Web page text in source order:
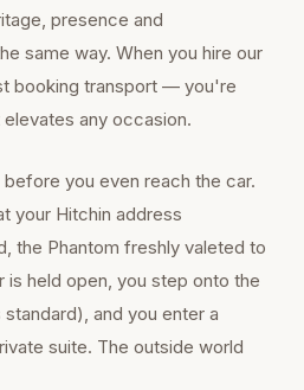
presence and
same way. When you hire our
booking transport — you're
any occasion.
you even reach the car.
your Hitchin address
the Phantom freshly valeted to
is held open, you step onto the
and you enter a
suite. The outside world